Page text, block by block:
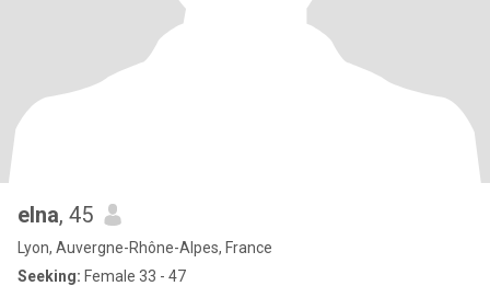
elna, 45
Lyon, Auvergne-Rhône-Alpes, France
Seeking: Female 33 - 47